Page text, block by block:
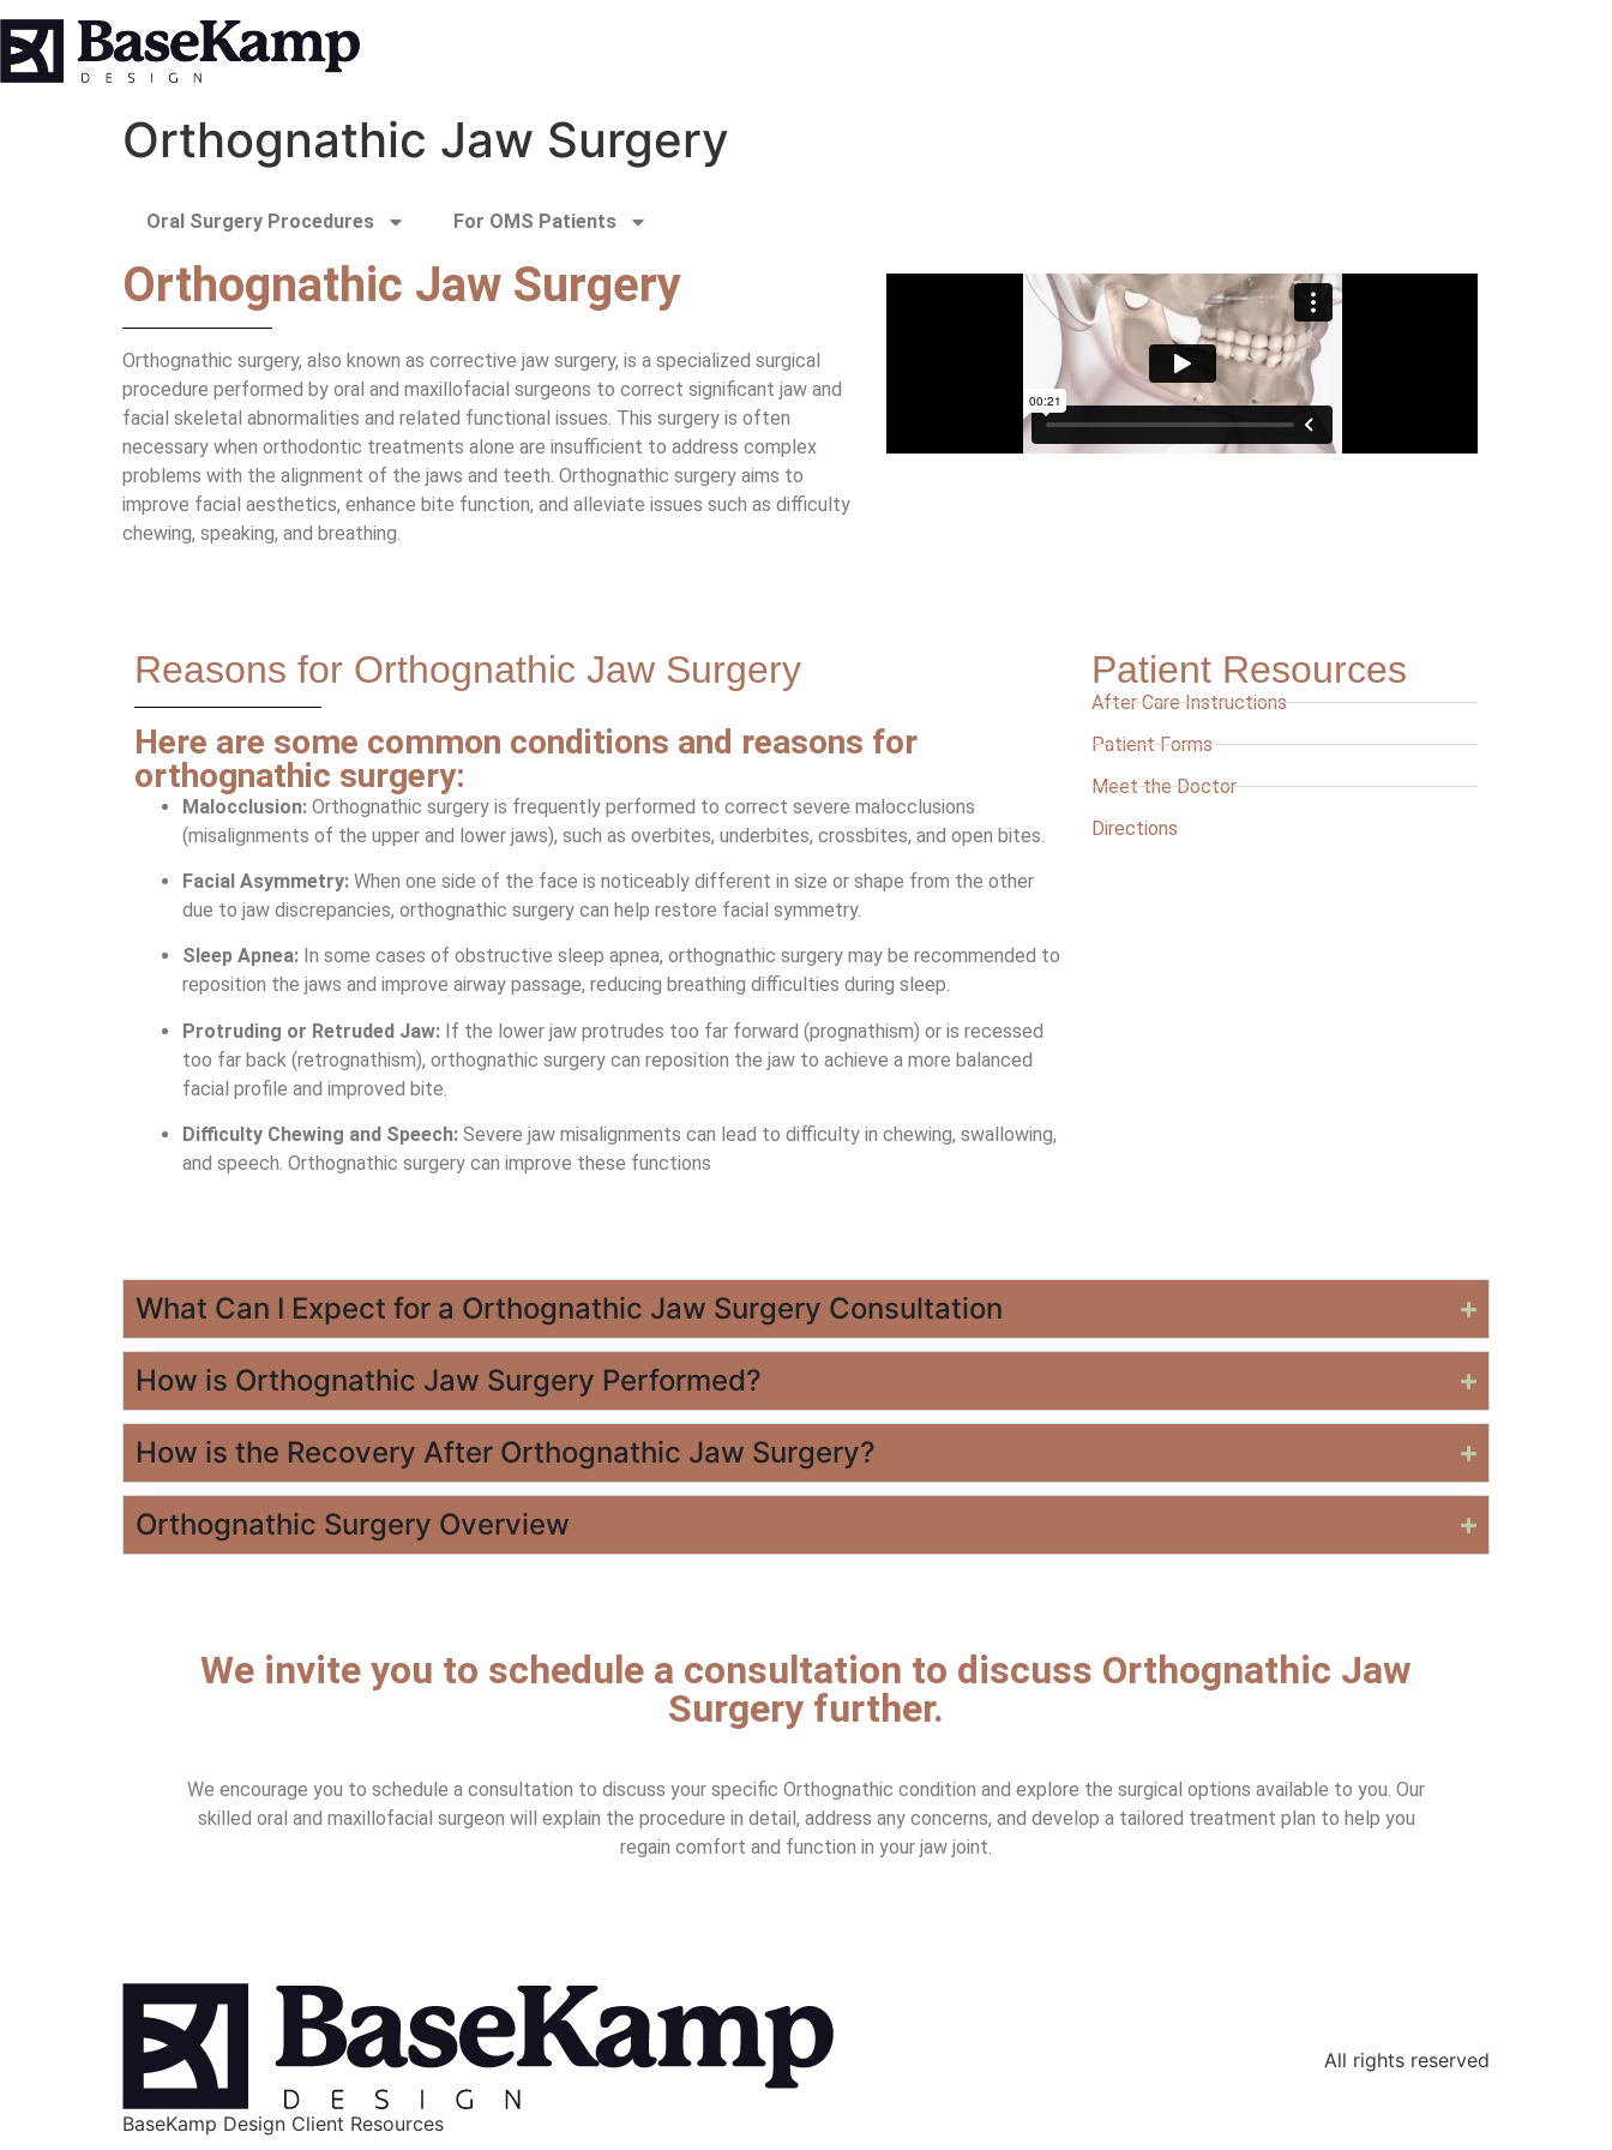
Orthognathic Jaw Surgery
Oral Surgery Procedures For OMS Patients
Orthognathic Jaw Surgery
Orthognathic surgery, also known as corrective jaw surgery, is a specialized surgical
procedure performed by oral and maxillofacial surgeons to correct significant jaw and
facial skeletal abnormalities and related functional issues. This surgery is often
necessary when orthodontic treatments alone are insufficient to address complex
problems with the alignment of the jaws and teeth. Orthognathic surgery aims to
improve facial aesthetics, enhance bite function, and alleviate issues such as difficulty
chewing, speaking, and breathing.
Reasons for Orthognathic Jaw Surgery
Here are some common conditions and reasons for
orthognathic surgery:
Malocclusion: Orthognathic surgery is frequently performed to correct severe malocclusions
(misalignments of the upper and lower jaws), such as overbites, underbites, crossbites, and open bites.
Facial Asymmetry: When one side of the face is noticeably different in size or shape from the other
due to jaw discrepancies, orthognathic surgery can help restore facial symmetry.
Sleep Apnea: In some cases of obstructive sleep apnea, orthognathic surgery may be recommended to
reposition the jaws and improve airway passage, reducing breathing difficulties during sleep.
Protruding or Retruded Jaw: If the lower jaw protrudes too far forward (prognathism) or is recessed
too far back (retrognathism), orthognathic surgery can reposition the jaw to achieve a more balanced
facial profile and improved bite.
Difficulty Chewing and Speech: Severe jaw misalignments can lead to difficulty in chewing, swallowing,
and speech. Orthognathic surgery can improve these functions
Patient Resources
After Care Instructions
Patient Forms
Meet the Doctor
Directions
What Can I Expect for a Orthognathic Jaw Surgery Consultation
How is Orthognathic Jaw Surgery Performed?
How is the Recovery After Orthognathic Jaw Surgery?
Orthognathic Surgery Overview
We invite you to schedule a consultation to discuss Orthognathic Jaw
Surgery further.
We encourage you to schedule a consultation to discuss your specific Orthognathic condition and explore the surgical options available to you. Our
skilled oral and maxillofacial surgeon will explain the procedure in detail, address any concerns, and develop a tailored treatment plan to help you
regain comfort and function in your jaw joint.
BaseKamp Design Client Resources
All rights reserved